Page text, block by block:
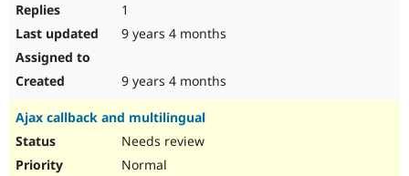
1
9 years 4 months
9 years 4 months
Ajax callback and multilingual
Needs review
Normal